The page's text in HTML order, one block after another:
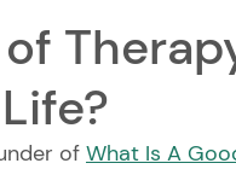
of
of What Is A